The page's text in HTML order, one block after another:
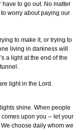
to go out. No matter
worry about paying our
to make it, or trying to
living in darkness will
a light at the end of the
light in the Lord.
shine. When people
upon you -- let your
choose daily whom we